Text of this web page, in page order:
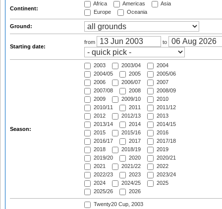
Continent:
Africa Americas
Asia
Europe
Oceania
Ground:
Starting date:
from to
Season:
2003 2003/04
2004
2004/05
2005
2005/06
2006
2006/07
2007
2007/08
2008
2008/09
2009
2009/10
2010
2010/11
2011
2011/12
2012
2012/13
2013
2013/14
2014
2014/15
2015
2015/16
2016
2016/17
2017
2017/18
2018
2018/19
2019
2019/20
2020
2020/21
2021
2021/22
2022
2022/23
2023
2023/24
2024
2024/25
2025
2025/26
2026
Twenty20 Cup, 2003